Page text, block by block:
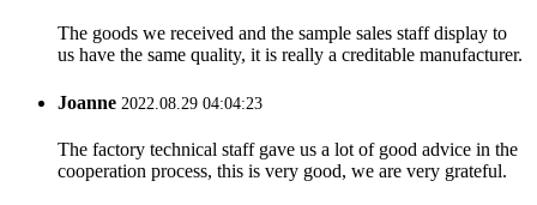
The goods we received and the sample sales staff display to
us have the same quality, it is really a creditable manufacturer.
Joanne 2022.08.29 04:04:23
The factory technical staff gave us a lot of good advice in the
cooperation process, this is very good, we are very grateful.